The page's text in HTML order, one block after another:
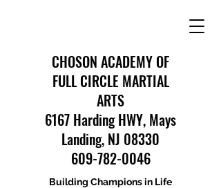
CHOSON ACADEMY OF
FULL CIRCLE MARTIAL
ARTS
6167 Harding HWY, Mays
Landing, NJ 08330
609-782-0046
Building Champions in Life